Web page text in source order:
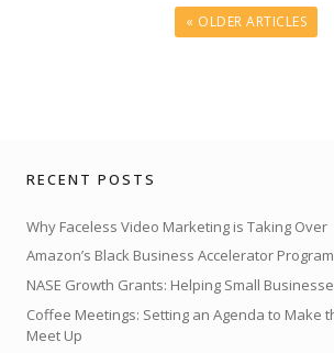
« OLDER ARTICLES
RECENT POSTS
Why Faceless Video Marketing is Taking Over
Amazon’s Black Business Accelerator Program
NASE Growth Grants: Helping Small
Coffee Meetings: Setting an Agenda to Make
Meet Up